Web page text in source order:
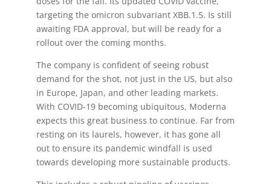
targeting the omicron subvariant XBB.1.5. Is still
awaiting FDA approval, but will be ready for a
rollout over the coming months.
The company is confident of seeing robust
demand for the shot, not just in the US, but also
in Europe, Japan, and other leading markets.
With COVID-19 becoming ubiquitous, Moderna
expects this great business to continue. Far from
resting on its laurels, however, it has gone all
out to ensure its pandemic windfall is used
towards developing more sustainable products.